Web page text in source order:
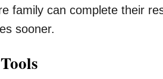
family can complete their
sooner.